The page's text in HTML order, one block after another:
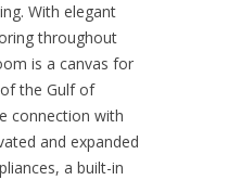
With elegant
throughout
is a canvas for
the Gulf of
connection with
and expanded
a built-in